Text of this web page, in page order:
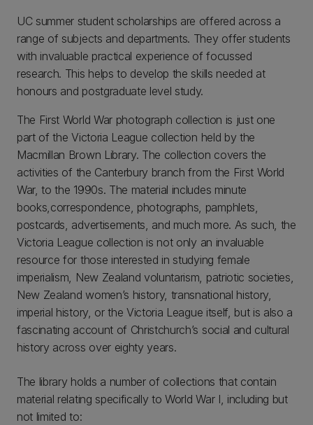
UC summer student scholarships are offered across a
range of subjects and departments. They offer students
with invaluable practical experience of focussed
research. This helps to develop the skills needed at
honours and postgraduate level study.
The First World War photograph collection is just one
part of the Victoria League collection held by the
Macmillan Brown Library. The collection covers the
activities of the Canterbury branch from the First World
War, to the 1990s. The material includes minute
books,correspondence, photographs, pamphlets,
postcards, advertisements, and much more. As such, the
Victoria League collection is not only an invaluable
resource for those interested in studying female
imperialism, New Zealand voluntarism, patriotic societies,
New Zealand women’s history, transnational history,
imperial history, or the Victoria League itself, but is also a
fascinating account of Christchurch’s social and cultural
history across over eighty years.
The library holds a number of collections that contain
material relating specifically to World War I, including but
not limited to: